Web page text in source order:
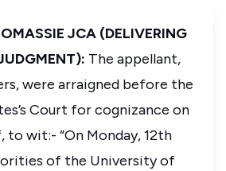
JCA (DELIVERING
The appellant,
were arraigned before the
Court for cognizance on
to wit:- “On Monday, 12th
of the University of